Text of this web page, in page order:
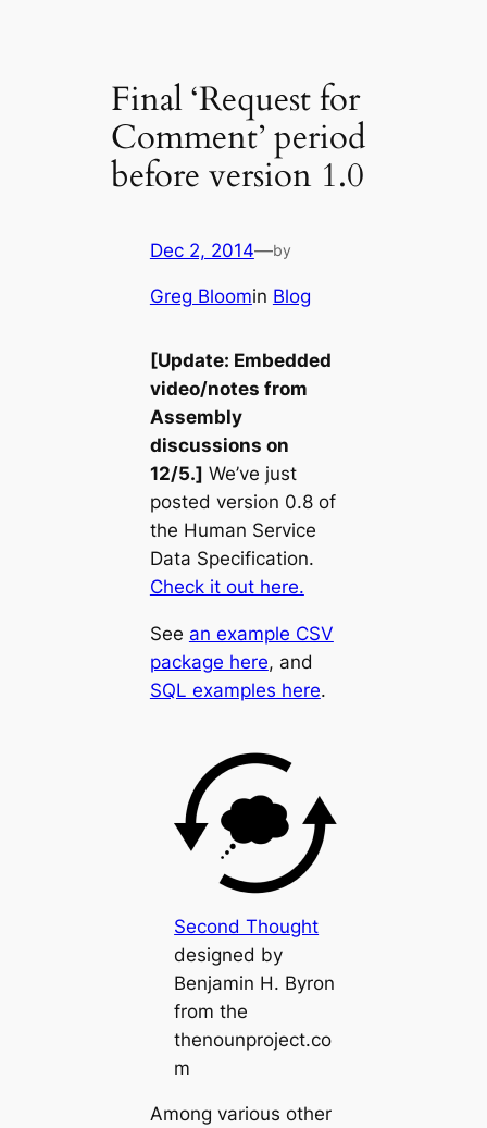
Final ‘Request for
Comment’ period
before version 1.0
Dec 2, 2014—by
Greg Bloomin Blog
[Update: Embedded
video/notes from
Assembly
discussions on
12/5.] We’ve just
posted version 0.8 of
the Human Service
Data Specification.
Check it out here.
See an example CSV
package here, and
SQL examples here.
Second Thought
designed by
Benjamin H. Byron
from the
thenounproject.co
m
Among various other